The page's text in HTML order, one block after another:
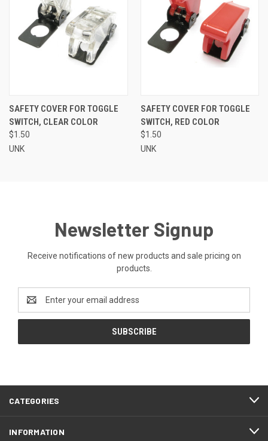
SAFETY COVER FOR TOGGLE
SWITCH, CLEAR COLOR
$1.50
UNK
SAFETY COVER FOR TOGGLE
SWITCH, RED COLOR
$1.50
UNK
Newsletter Signup
Receive notifications of new products and sale pricing on
products.
Address
CATEGORIES
INFORMATION